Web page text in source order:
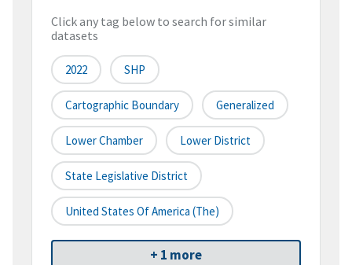
Click any tag below to search for similar
datasets
2022 SHP
Cartographic Boundary Generalized
Lower Chamber Lower District
State Legislative District
United States Of America (the)
+ 1 more